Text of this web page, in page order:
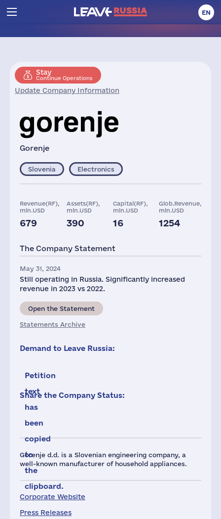
EN
Stay
Continue Operations
Update Company Information
Gorenje
Gorenje d.d. is a Slovenian engineering company, a
well-known manufacturer of household appliances.
Corporate Website
Press Releases
Slovenia Electronics
Revenue(RF),
mln.USD
679
Assets(RF),
mln.USD
390
Capital(RF),
mln.USD
16
Glob.Revenue,
mln.USD
1254
120
The Company Statement
May 31, 2024
Still operating in Russia. Significantly increased
revenue in 2023 vs 2022.
Open the Statement
Statements Archive
Demand to Leave Russia:
Petition
text
has
been
copied
to
the
clipboard.
Share the Company Status: